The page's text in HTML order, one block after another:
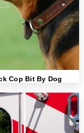
Cop Bit By Dog